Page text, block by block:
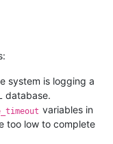
system is logging a
database.
variables in
too low to complete